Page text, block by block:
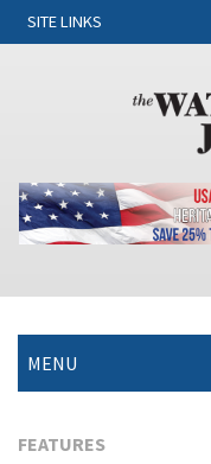
SITE LINKS
MENU
FEATURES